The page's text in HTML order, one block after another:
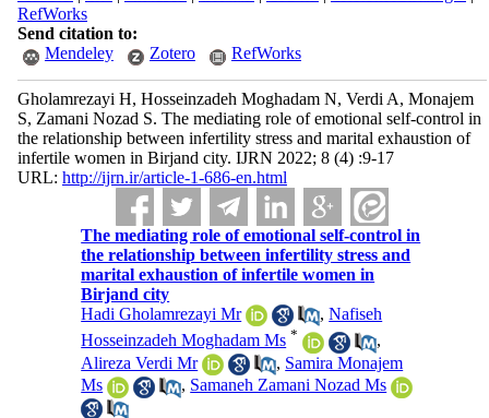
RefWorks
Send citation to:
Mendeley
Zotero RefWorks
Gholamrezayi H, Hosseinzadeh Moghadam N, Verdi A, Monajem
S, Zamani Nozad S. The mediating role of emotional self-control in
the relationship between infertility stress and marital exhaustion of
infertile women in Birjand city. IJRN 2022; 8 (4) :9-17
URL: http://ijrn.ir/article-1-686-en.html
The mediating role of emotional self-control in
the relationship between infertility stress and
marital exhaustion of infertile women in
Birjand city
Hadi Gholamrezayi Mr
,Nafiseh
Hosseinzadeh Moghadam Ms *
,
Alireza Verdi Mr
, Samira Monajem
Ms
, Samaneh Zamani Nozad Ms